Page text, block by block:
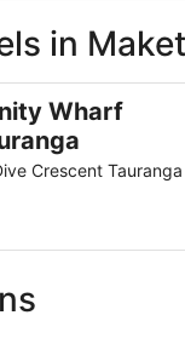
in
Wharf
Crescent Tauranga